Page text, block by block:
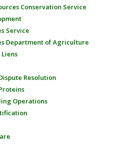
Conservation Service
Service
Department of Agriculture
Resolution
Operations